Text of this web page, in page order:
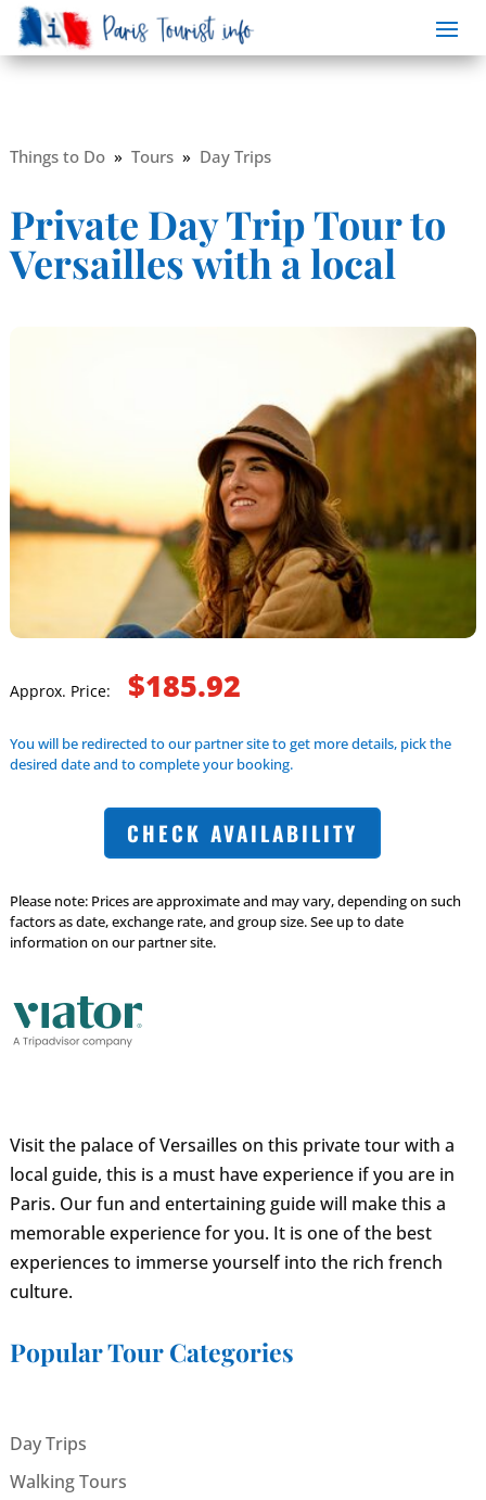
Things to Do» Tours» Day Trips
Private Day Trip Tour to
Versailles with a local
Approx. Price: $185.92
You will be redirected to our partner site to get more details, pick the
desired date and to complete your booking.
CHECK AVAILABILITY
Please note: Prices are approximate and may vary, depending on such
factors as date, exchange rate, and group size. See up to date
information on our partner site.
Visit the palace of Versailles on this private tour with a
local guide, this is a must have experience if you are in
Paris. Our fun and entertaining guide will make this a
memorable experience for you. It is one of the best
experiences to immerse yourself into the rich french
culture.
Popular Tour Categories
Day Trips
Walking Tours